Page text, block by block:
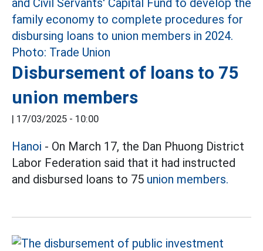
Disbursement of loans to 75
union members
| 17/03/2025 - 10:00
Hanoi - On March 17, the Dan Phuong District
Labor Federation said that it had instructed
and disbursed loans to 75 union members.